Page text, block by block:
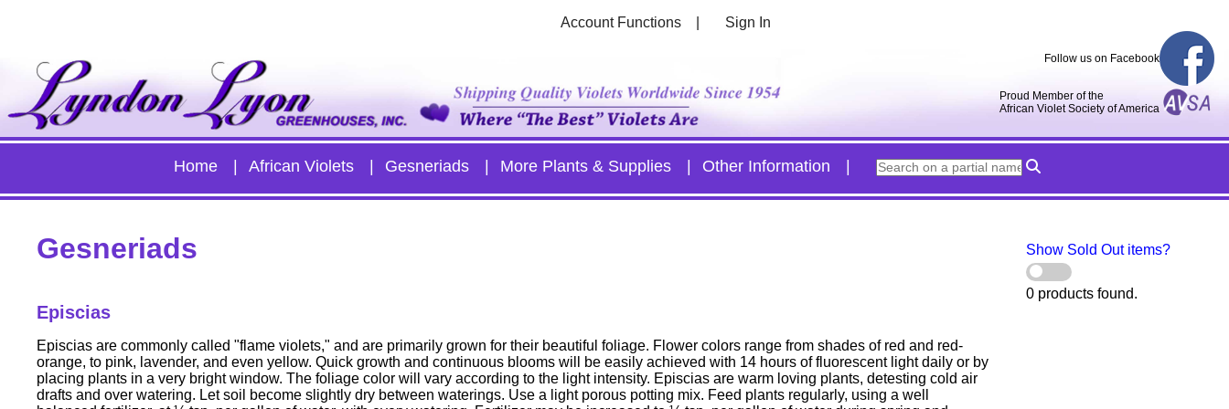
Account Functions Sign In
Follow us on Facebook
Proud Member of the
African Violet Society of America
Home African Violets Gesneriads More Plants & Supplies Other Information
Gesneriads
Episcias
Episcias are commonly called "flame violets," and are primarily grown for their beautiful foliage. Flower colors range from shades of red and red-
orange, to pink, lavender, and even yellow. Quick growth and continuous blooms will be easily achieved with 14 hours of fluorescent light daily or by
placing plants in a very bright window. The foliage color will vary according to the light intensity. Episcias are warm loving plants, detesting cold air
drafts and over watering. Let soil become slightly dry between waterings. Use a light porous potting mix. Feed plants regularly, using a well
Show Sold Out items?
0 products found.